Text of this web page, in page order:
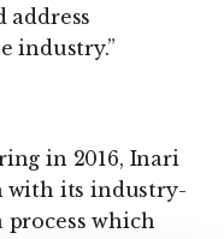
address
industry.”
in 2016, Inari
with its industry-
process which